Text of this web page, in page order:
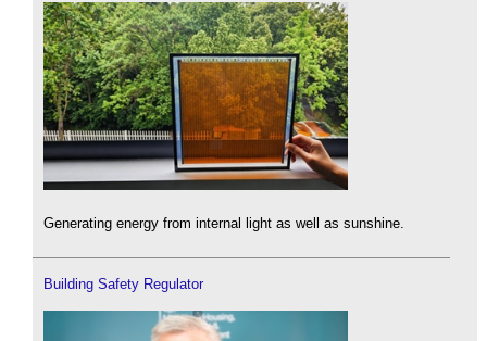
Generating energy from internal light as well as sunshine.
Building Safety Regulator